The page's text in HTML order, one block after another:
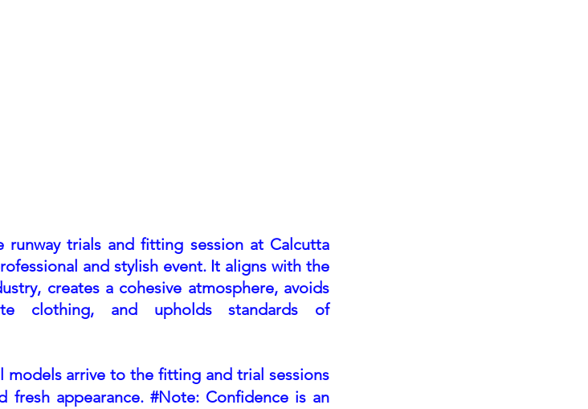
runway trials and fitting session at Calcutta
and stylish event. It aligns with the
creates a cohesive atmosphere, avoids
clothing, and upholds standards of
models arrive to the fitting and trial sessions
fresh appearance. #Note: Confidence is an